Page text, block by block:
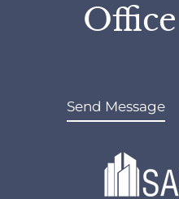
Send Message